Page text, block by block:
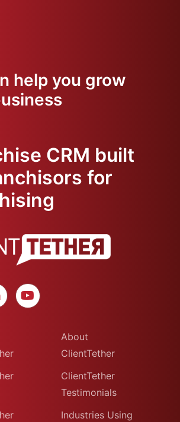
help you grow
CRM built
for
About
ClientTether
ClientTether
Testimonials
Industries Using